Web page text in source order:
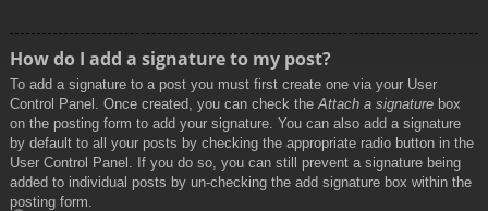
How do I add a signature to my post?
To add a signature to a post you must first create one via your User
Control Panel. Once created, you can check the Attach a signature box
on the posting form to add your signature. You can also add a signature
by default to all your posts by checking the appropriate radio button in the
User Control Panel. If you do so, you can still prevent a signature being
added to individual posts by un-checking the add signature box within the
posting form.